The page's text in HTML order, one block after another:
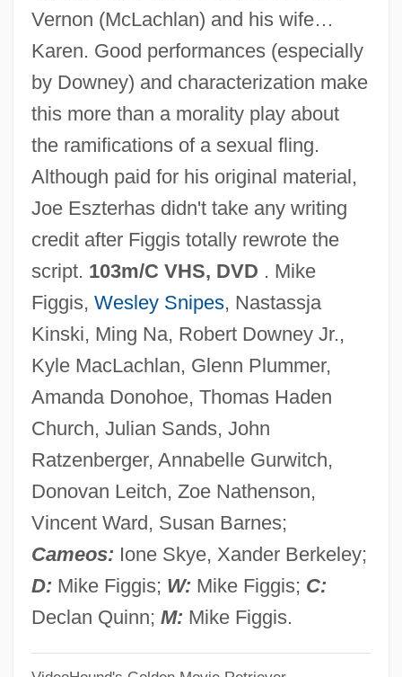
Vernon (McLachlan) and his wife…
Karen. Good performances (especially
by Downey) and characterization make
this more than a morality play about
the ramifications of a sexual fling.
Although paid for his original material,
Joe Eszterhas didn't take any writing
credit after Figgis totally rewrote the
script. 103m/C VHS, DVD . Mike
Figgis, Wesley Snipes, Nastassja
Kinski, Ming Na, Robert Downey Jr.,
Kyle MacLachlan, Glenn Plummer,
Amanda Donohoe, Thomas Haden
Church, Julian Sands, John
Ratzenberger, Annabelle Gurwitch,
Donovan Leitch, Zoe Nathenson,
Vincent Ward, Susan Barnes;
Cameos: Ione Skye, Xander Berkeley;
D: Mike Figgis; W: Mike Figgis; C:
Declan Quinn; M: Mike Figgis.
One Night Stand 1995
One Night Stand 1984
One Night Stand 1978
One Night Only
One Night Of Love
One More Saturday Night
One More Kiss
One More Chance
One Missed Call